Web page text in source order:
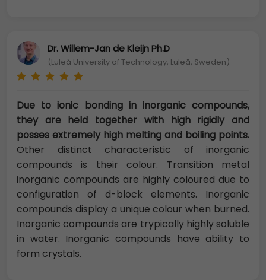
Dr. Willem-Jan de Kleijn Ph.D
(Luleå University of Technology, Luleå, Sweden)
Due to ionic bonding in inorganic compounds,
they are held together with high rigidly and
posses extremely high melting and boiling points.
Other distinct characteristic of inorganic
compounds is their colour. Transition metal
inorganic compounds are highly coloured due to
configuration of d-block elements. Inorganic
compounds display a unique colour when burned.
Inorganic compounds are trypically highly soluble
in water. Inorganic compounds have ability to
form crystals.